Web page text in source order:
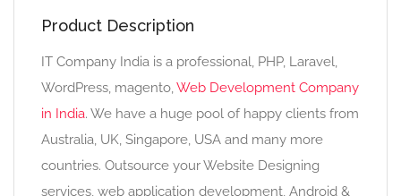
Product Description
IT Company India is a professional, PHP, Laravel,
WordPress, magento,Web Development Company
in India. We have a huge pool of happy clients from
Australia, UK, Singapore, USA and many more
countries. Outsource your Website Designing
services, web application development, Android &